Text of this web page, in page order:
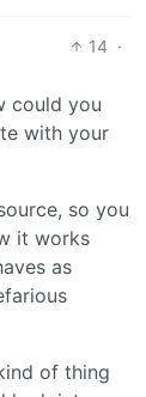
14 ·
could you
with your
so you
it works
as
of thing